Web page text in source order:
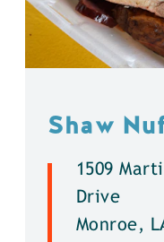
Shaw
1509
Drive
Monroe,